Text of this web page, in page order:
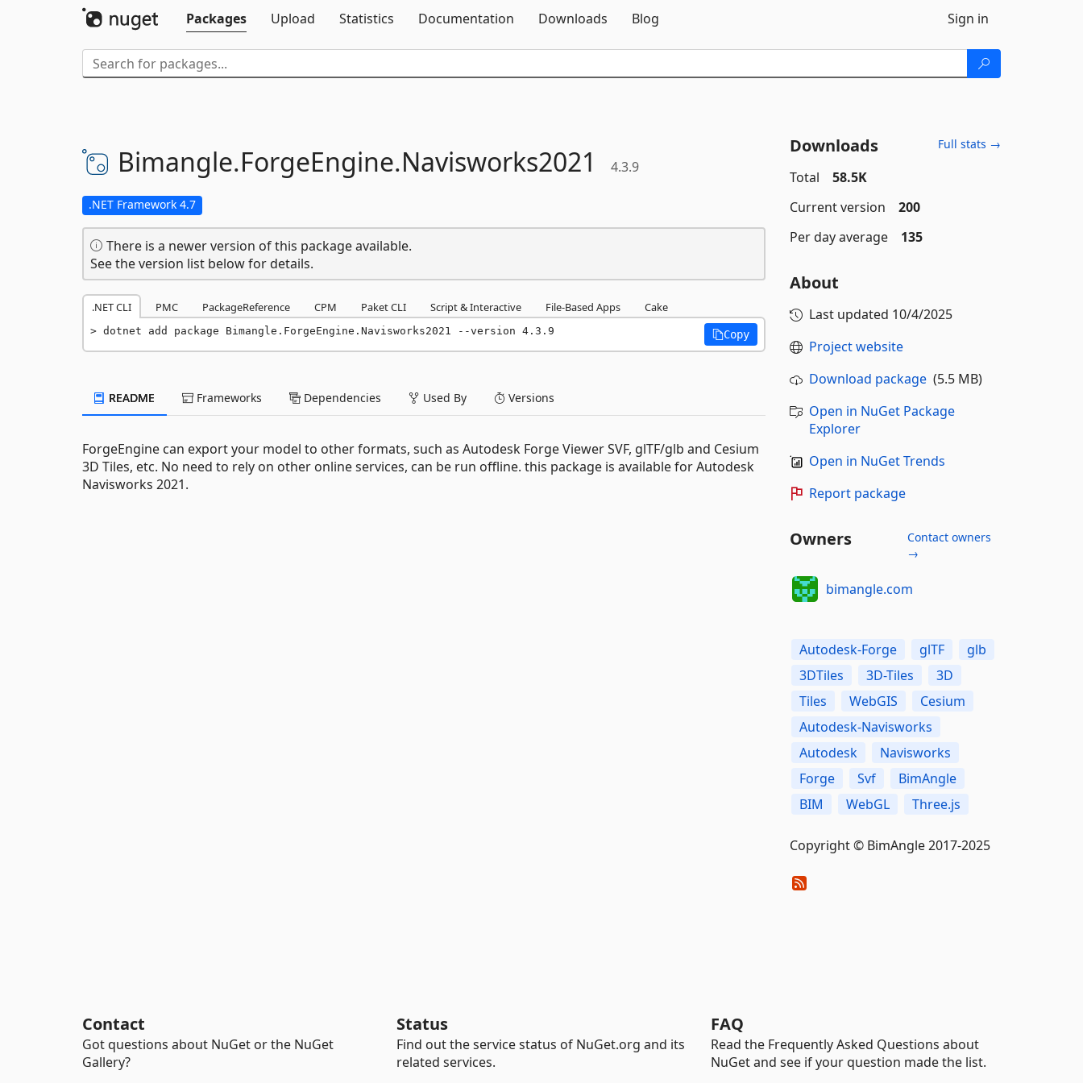
Packages
Upload Statistics Documentation Downloads Blog Sign in
Bimangle.ForgeEngine.Navisworks2021 4.3.9
.NET Framework 4.7
There is a newer version of this package available.
See the version list below for details.
.NET CLI PMC PackageReference CPM Paket CLI Script & Interactive File-Based Apps Cake
dotnet add package Bimangle.ForgeEngine.Navisworks2021 --version 4.3.9 Copy
README Frameworks Dependencies Used By Versions
ForgeEngine can export your model to other formats, such as Autodesk Forge Viewer SVF, glTF/glb and Cesium
3D Tiles, etc. No need to rely on other online services, can be run offline. this package is available for Autodesk
Navisworks 2021.
Downloads Full stats →
Total
58.5K
Current version
200
Per day average
135
About
Last updated 10/4/2025
Project website
Download package(5.5 MB)
Open in NuGet Package
Explorer
Open in NuGet Trends
Report package
Owners
Contact owners
→
bimangle.com
Autodesk-Forge glTF
glb
3DTiles
3D-Tiles
3D
Tiles
WebGIS
Cesium
Autodesk-Navisworks
Autodesk
Navisworks
Forge
Svf
BimAngle
BIM
WebGL Three.js
Copyright © BimAngle 2017-2025
Contact
Got questions about NuGet or the NuGet
Gallery?
Status
Find out the service status of NuGet.org and its
related services.
FAQ
Read the Frequently Asked Questions about
NuGet and see if your question made the list.